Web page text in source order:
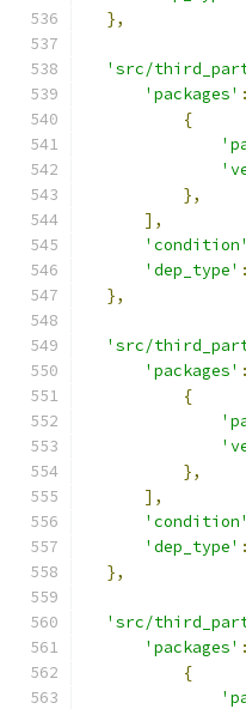
},
'src/
'packages' :
{
},
],
'condition'
'dep_type' :
},
'src/
'packages' :
{
},
],
'condition'
'dep_type' :
},
'src/
'packages' :
{